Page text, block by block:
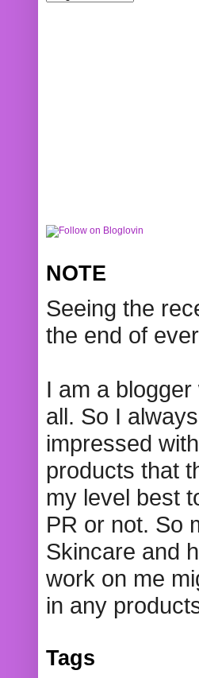
NOTE
Seeing the
the end of
I am a
all. So I
impressed
products that
my level best
PR or not. So
Skincare and
work on me
in any
Tags